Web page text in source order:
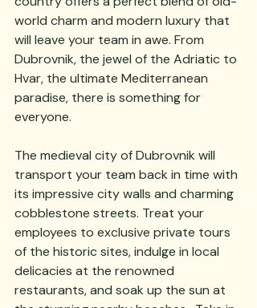
world charm and modern luxury that
will leave your team in awe. From
Dubrovnik, the jewel of the Adriatic to
Hvar, the ultimate Mediterranean
paradise, there is something for
everyone.
The medieval city of Dubrovnik will
transport your team back in time with
its impressive city walls and charming
cobblestone streets. Treat your
employees to exclusive private tours
of the historic sites, indulge in local
delicacies at the renowned
restaurants, and soak up the sun at